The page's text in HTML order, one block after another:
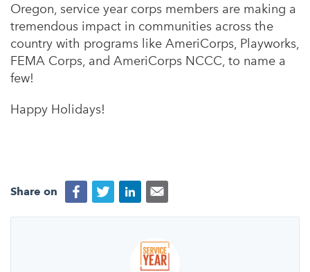
Oregon, service year corps members are making a
tremendous impact in communities across the
country with programs like AmeriCorps, Playworks,
FEMA Corps, and AmeriCorps NCCC, to name a
few!
Happy Holidays!
Share on